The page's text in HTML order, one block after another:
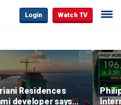
Login Watch TV
Residences
developer says